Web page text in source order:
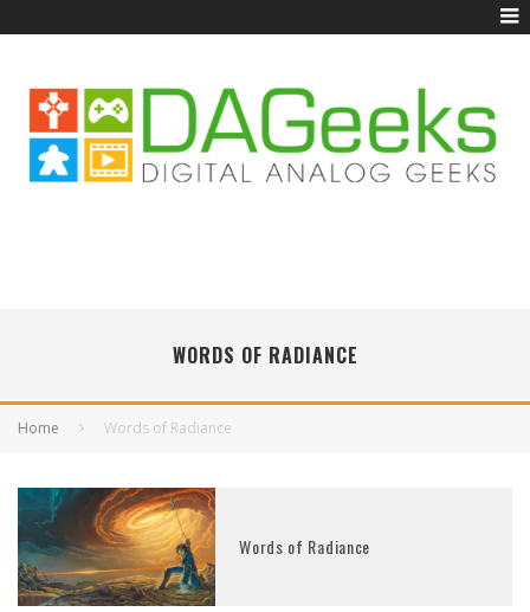
WORDS OF RADIANCE
Home Words of Radiance
Words of Radiance